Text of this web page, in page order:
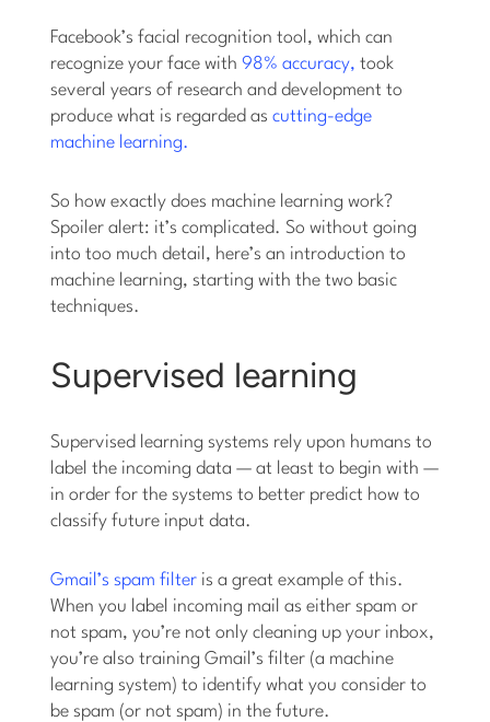
Facebook’s facial recognition tool, which can
recognize your face with98% accuracy, took
several years of research and development to
produce what is regarded ascutting-edge
machine learning.
So how exactly does machine learning work?
Spoiler alert: it’s complicated. So without going
into too much detail, here’s an introduction to
machine learning, starting with the two basic
techniques.
Supervised learning
Supervised learning systems rely upon humans to
label the incoming data — at least to begin with —
in order for the systems to better predict how to
classify future input data.
Gmail’s spam filter is a great example of this.
When you label incoming mail as either spam or
not spam, you’re not only cleaning up your inbox,
you’re also training Gmail’s filter (a machine
learning system) to identify what you consider to
be spam (or not spam) in the future.